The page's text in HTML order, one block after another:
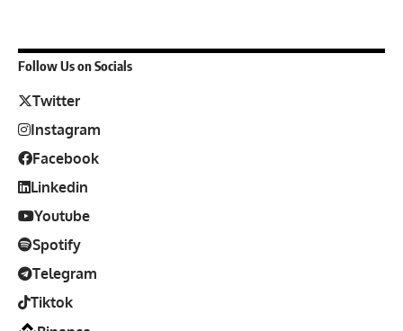
Follow Us on Socials
Twitter
Instagram
Facebook
Linkedin
Youtube
Spotify
Telegram
Tiktok